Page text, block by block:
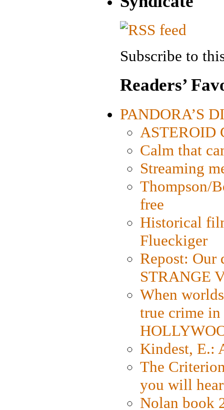
Subscribe to
Readers’
PANDORA’S
ASTEROID
Calm that
Streaming
Thompson/
free
Historical
Flueckiger
Repost: Our
STRANGE
When
true crime
Kindest, E.:
The
you will
Nolan book